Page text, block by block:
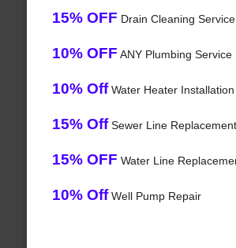
15% OFF Drain Cleaning Service
10% OFF ANY Plumbing Service
10% OffWater Heater Installation
15% OffSewer Line Replacement
15% OFF Water Line
10% OffWell Pump Repair